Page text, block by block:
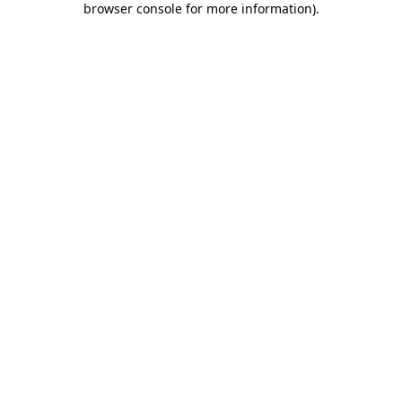
browser console for more information).